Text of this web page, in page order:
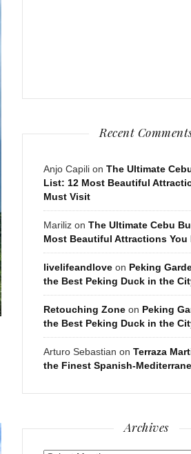
Recent
Anjo Capili on The Ultimate
List: 12 Most Beautiful
Must Visit
Mariliz on The Ultimate Cebu
Most Beautiful Attractions You
livelifeandlove on Peking
the Best Peking Duck in the
Retouching Zone on Peking
the Best Peking Duck in the
Arturo Sebastian on Terraza
the Finest Spanish-
Archives